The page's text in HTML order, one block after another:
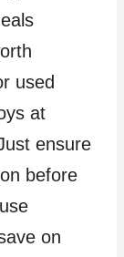
used
at
ensure
before
on